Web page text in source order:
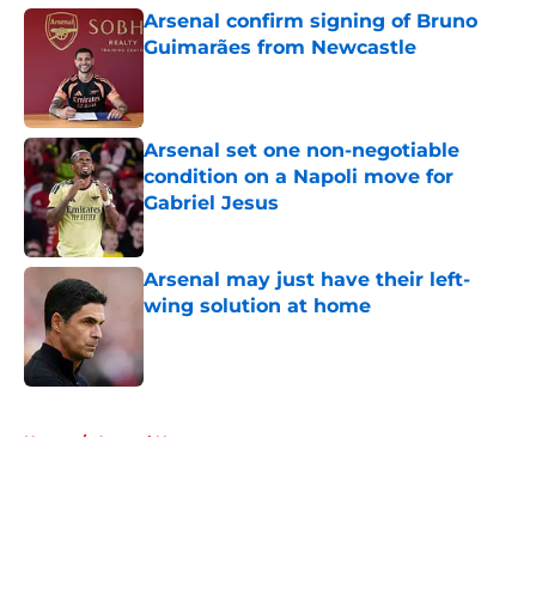
Arsenal confirm signing of Bruno
Guimarães from Newcastle
Arsenal set one non-negotiable
condition on a Napoli move for
Gabriel Jesus
Published by on Invalid Date
Arsenal may just have their left-
wing solution at home
Home / Arsenal News